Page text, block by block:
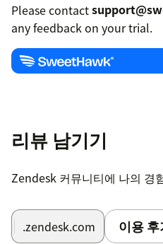
Please contact
any feedback on your trial.
리뷰 남기기
Zendesk 커뮤니티에 나의 경
.zendesk.com 이용